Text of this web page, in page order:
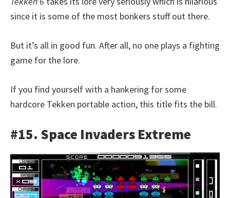
since it is some of the most bonkers stuff out there.
But it’s all in good fun. After all, no one plays a fighting
game for the lore.
If you find yourself with a hankering for some
hardcore Tekken portable action, this title fits the bill.
#15. Space Invaders Extreme